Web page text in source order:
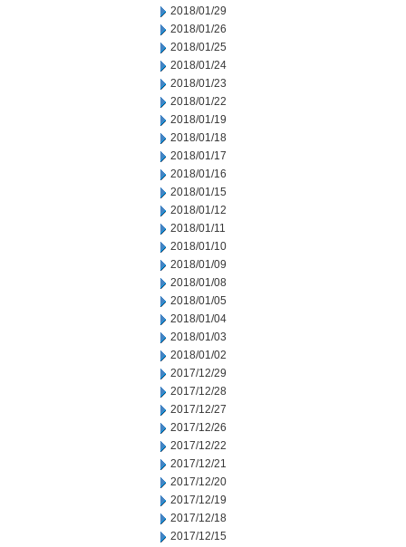
2018/01/29
2018/01/26
2018/01/25
2018/01/24
2018/01/23
2018/01/22
2018/01/19
2018/01/18
2018/01/17
2018/01/16
2018/01/15
2018/01/12
2018/01/11
2018/01/10
2018/01/09
2018/01/08
2018/01/05
2018/01/04
2018/01/03
2018/01/02
2017/12/29
2017/12/28
2017/12/27
2017/12/26
2017/12/22
2017/12/21
2017/12/20
2017/12/19
2017/12/18
2017/12/15